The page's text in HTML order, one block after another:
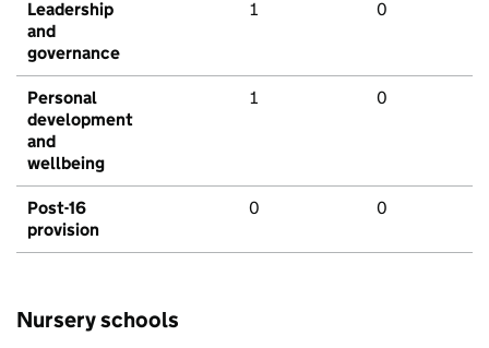
Leadership
and
governance
1 0
Personal
development
and
wellbeing
1 0
Post-16
provision
0 0
Nursery schools